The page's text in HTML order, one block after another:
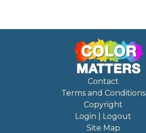
Contact
Terms and Conditions
Copyright
Login | Logout
Site Map